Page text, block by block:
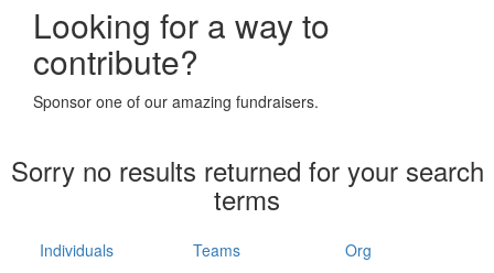
Leaderboards
Forgotten your password?
Looking for a way to
contribute?
Sponsor one of our amazing fundraisers.
Sorry no results returned for your search
terms
Individuals Teams Org